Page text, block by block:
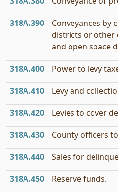
318A.390
Conveyances by
districts or other
and open space
318A.400 Power to levy
318A.410 Levy and
318A.420 Levies to cover
318A.430 County officers
318A.440 Sales for
318A.450 Reserve funds.